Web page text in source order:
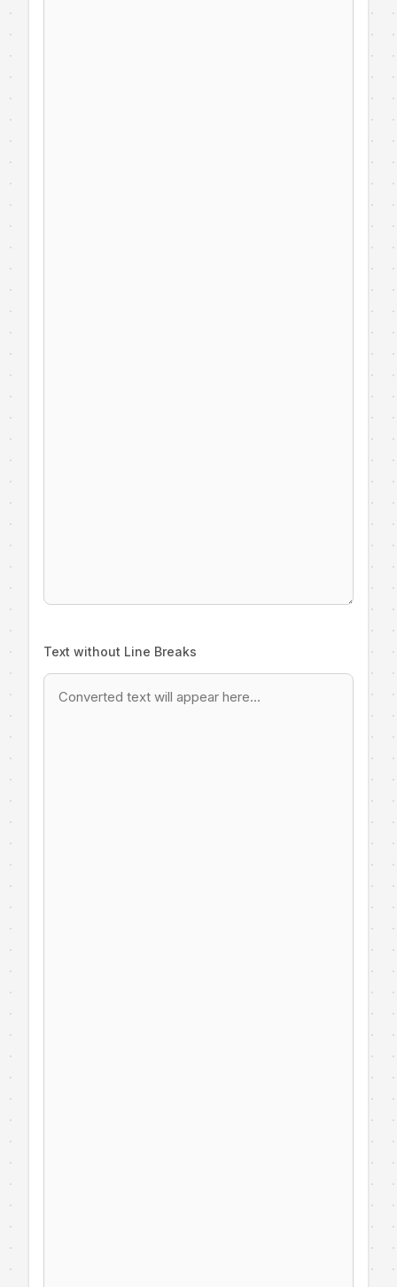
Text without Line Breaks